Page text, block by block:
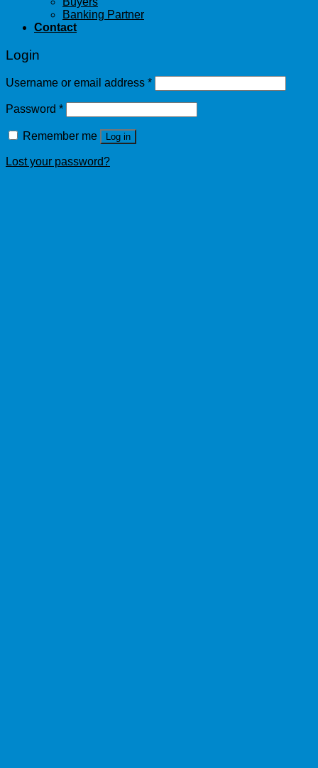
Banking Partner
Contact
Login
Username or email address *
Password *
Remember me Log in
Lost your password?